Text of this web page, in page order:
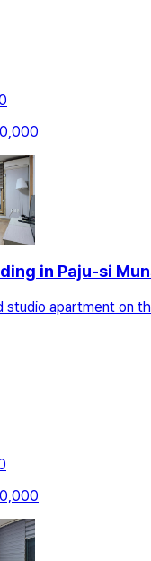
in Paju-si
studio apartment on